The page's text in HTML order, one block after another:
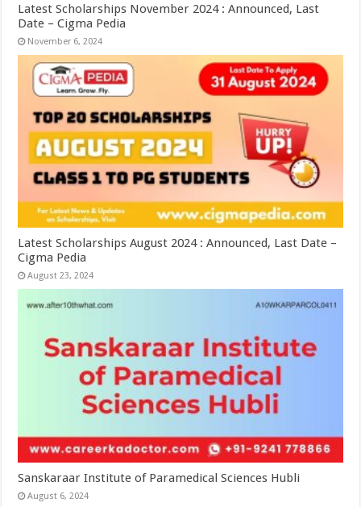
Latest Scholarships November 2024 : Announced, Last
Date – Cigma Pedia
November 6, 2024
Latest Scholarships August 2024 : Announced, Last Date –
Cigma Pedia
August 23, 2024
Sanskaraar Institute of Paramedical Sciences Hubli
August 6, 2024